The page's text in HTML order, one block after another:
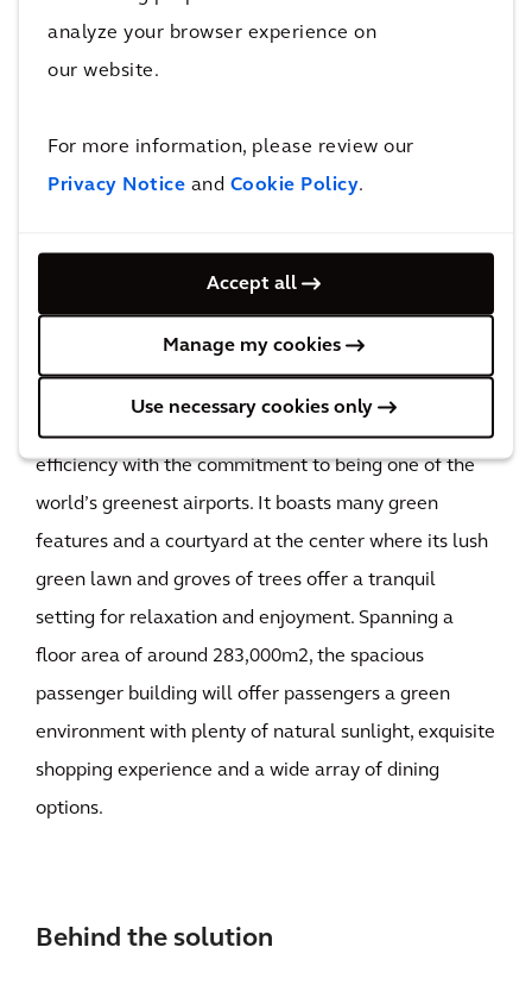
analyze your browser experience on
our website.
For more information, please review our
Privacy Notice and Cookie Policy.
Accept all
Manage my cookies
Use necessary cookies only
Upon the completion of its third runway, HKIA will be
able to serve 30 million additional passengers
annually as forecasted in the Hong Kong
efficiency with the commitment to being one of the
world’s greenest airports. It boasts many green
features and a courtyard at the center where its lush
green lawn and groves of trees offer a tranquil
setting for relaxation and enjoyment. Spanning a
floor area of around 283,000m2, the spacious
passenger building will offer passengers a green
environment with plenty of natural sunlight, exquisite
shopping experience and a wide array of dining
options.
Behind the solution